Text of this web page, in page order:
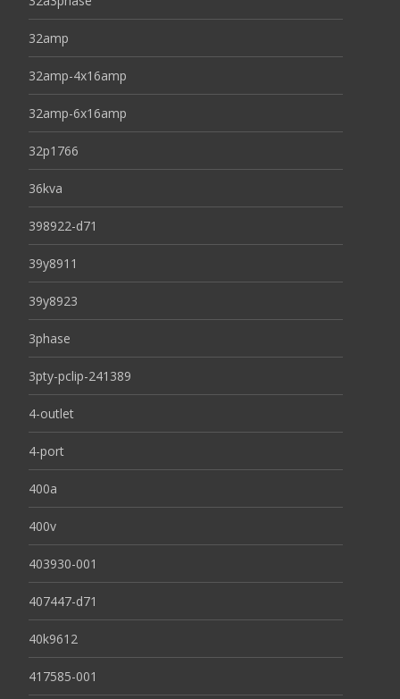
32amp
32amp-4x16amp
32amp-6x16amp
32p1766
36kva
398922-d71
39y8911
39y8923
3phase
3pty-pclip-241389
4-outlet
4-port
400a
400v
403930-001
407447-d71
40k9612
417585-001